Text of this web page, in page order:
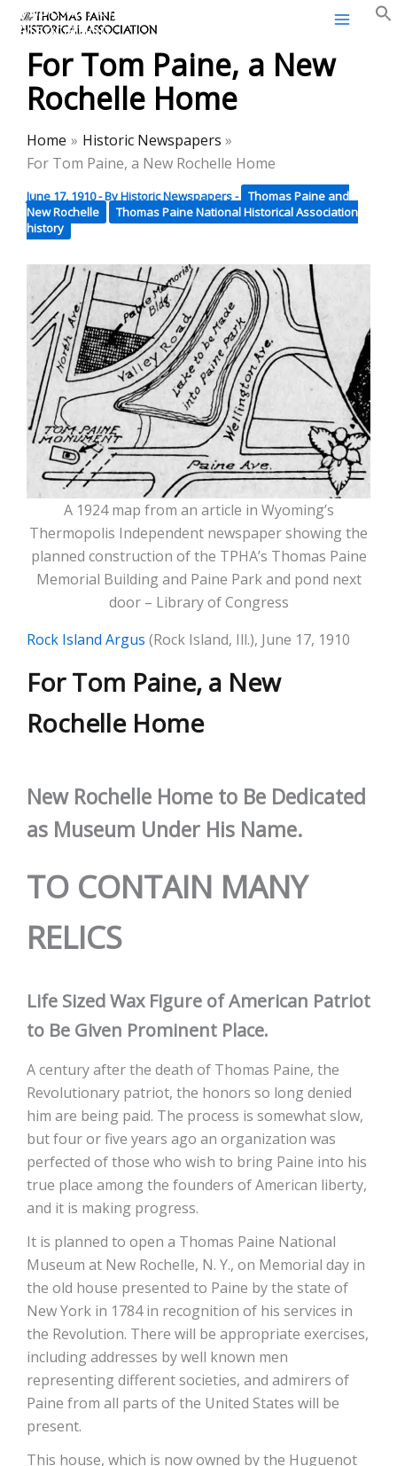
Skip
content
Thomas Paine Historical
Association
For Tom Paine, a New
Rochelle Home
Home
Historic Newspapers
For Tom Paine, a New Rochelle Home
June 17, 1910- ByHistoric Newspapers- Thomas Paine and
New Rochelle
Thomas Paine National Historical Association
history
A 1924 map from an article in Wyoming’s
Thermopolis Independent newspaper showing the
planned construction of the TPHA’s Thomas Paine
Memorial Building and Paine Park and pond next
door – Library of Congress
Rock Island Argus (Rock Island, Ill.), June 17, 1910
For Tom Paine, a New
Rochelle Home
New Rochelle Home to Be Dedicated
as Museum Under His Name.
TO CONTAIN MANY
RELICS
Life Sized Wax Figure of American Patriot
to Be Given Prominent Place.
A century after the death of Thomas Paine, the
Revolutionary patriot, the honors so long denied
him are being paid. The process is somewhat slow,
but four or five years ago an organization was
perfected of those who wish to bring Paine into his
true place among the founders of American liberty,
and it is making progress.
It is planned to open a Thomas Paine National
Museum at New Rochelle, N. Y., on Memorial day in
the old house presented to Paine by the state of
New York in 1784 in recognition of his services in
the Revolution. There will be appropriate exercises,
including addresses by well known men
representing different societies, and admirers of
Paine from all parts of the United States will be
present.
This house, which is now owned by the Huguenot